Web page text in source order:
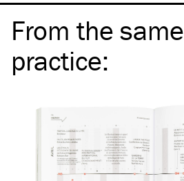
From the same
practice: